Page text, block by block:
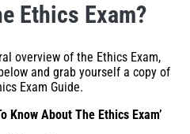
Ethics Exam?
overview of the Ethics Exam,
and grab yourself a copy of
Exam Guide.
Know About The Ethics Exam’